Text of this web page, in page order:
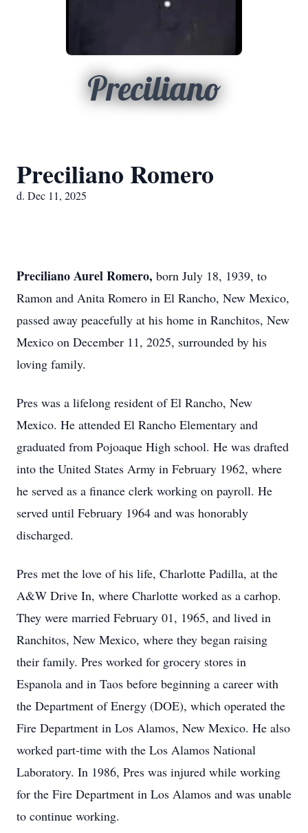
Preciliano
Preciliano Romero
d. Dec 11, 2025
Preciliano Aurel Romero, born July 18, 1939, to
Ramon and Anita Romero in El Rancho, New Mexico,
passed away peacefully at his home in Ranchitos, New
Mexico on December 11, 2025, surrounded by his
loving family.
Pres was a lifelong resident of El Rancho, New
Mexico. He attended El Rancho Elementary and
graduated from Pojoaque High school. He was drafted
into the United States Army in February 1962, where
he served as a finance clerk working on payroll. He
served until February 1964 and was honorably
discharged.
Pres met the love of his life, Charlotte Padilla, at the
A&W Drive In, where Charlotte worked as a carhop.
They were married February 01, 1965, and lived in
Ranchitos, New Mexico, where they began raising
their family. Pres worked for grocery stores in
Espanola and in Taos before beginning a career with
the Department of Energy (DOE), which operated the
Fire Department in Los Alamos, New Mexico. He also
worked part-time with the Los Alamos National
Laboratory. In 1986, Pres was injured while working
for the Fire Department in Los Alamos and was unable
to continue working.